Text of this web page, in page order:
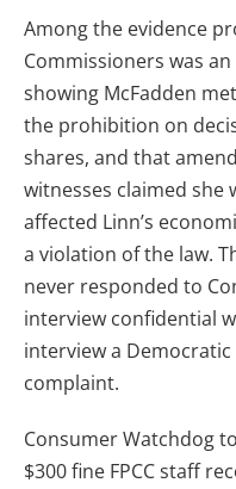
Among the evidence
Commissioners was
showing McFadden
the prohibition on
shares, and that
witnesses claimed she
affected Linn’s
a violation of the law.
never responded to
interview confidential
interview a
complaint.
Consumer Watchdog
$300 fine FPCC staff